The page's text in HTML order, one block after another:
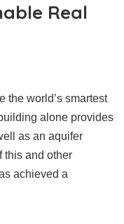
Real
the world’s smartest
alone provides
as an aquifer
this and other
achieved a